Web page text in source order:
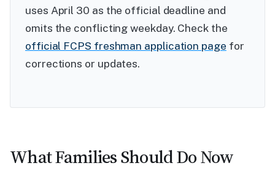
uses April 30 as the official deadline and
omits the conflicting weekday. Check the
official FCPS freshman application page for
corrections or updates.
What Families Should Do Now